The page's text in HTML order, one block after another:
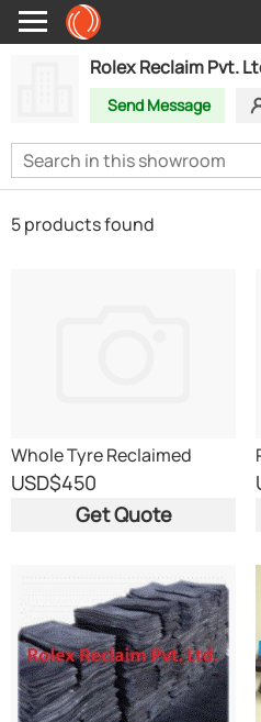
Rolex Reclaim Pvt.
Send Message
5 products found
Whole Tyre Reclaimed
Rubber
USD$450
Get Quote